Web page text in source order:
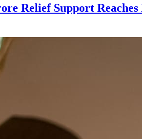
Relief Support